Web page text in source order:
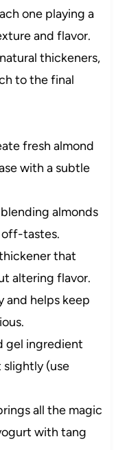
one playing a
and flavor.
thickeners,
to the final
fresh almond
with a subtle
almonds
off-tastes.
that
altering flavor.
and helps keep
gel ingredient
(use
all the magic
with tang